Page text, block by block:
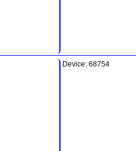
Device: 68754